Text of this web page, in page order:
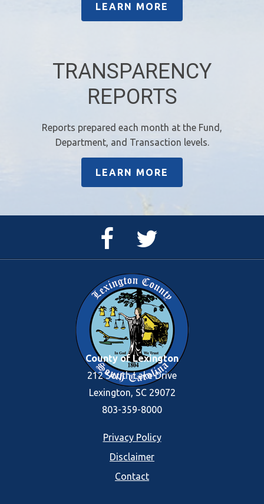
LEARN MORE
TRANSPARENCY
REPORTS
Reports prepared each month at the Fund,
Department, and Transaction levels.
LEARN MORE
Facebook
County of Lexington
212 South Lake Drive
Lexington, SC 29072
803-359-8000
Privacy Policy
Disclaimer
Contact